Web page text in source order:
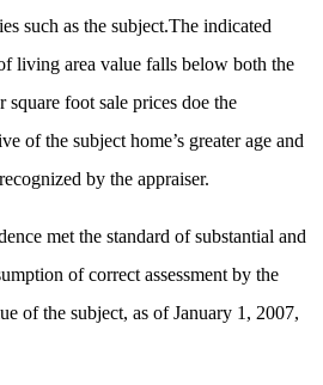
such as the subject.The indicated
living area value falls below both the
square foot sale prices doe the
of the subject home’s greater age and
by the appraiser.
met the standard of substantial and
of correct assessment by the
of the subject, as of January 1, 2007,